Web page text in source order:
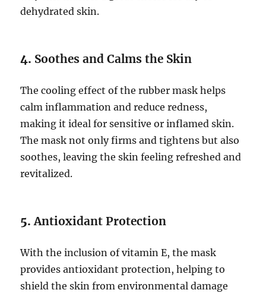
dehydrated skin.
4. Soothes and Calms the Skin
The cooling effect of the rubber mask helps
calm inflammation and reduce redness,
making it ideal for sensitive or inflamed skin.
The mask not only firms and tightens but also
soothes, leaving the skin feeling refreshed and
revitalized.
5.Antioxidant Protection
With the inclusion of vitamin E, the mask
provides antioxidant protection, helping to
shield the skin from environmental damage